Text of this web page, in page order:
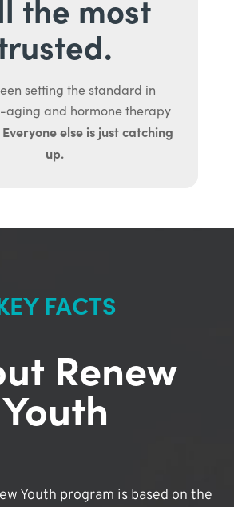
the most
setting the standard in
aging and hormone therapy
Everyone else is just catching
up.
FACTS
Renew
Youth
Youth program is based on the